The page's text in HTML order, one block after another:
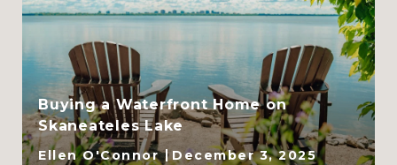
Buying a Waterfront Home on
Skaneateles Lake
Ellen O'Connor December 3, 2025